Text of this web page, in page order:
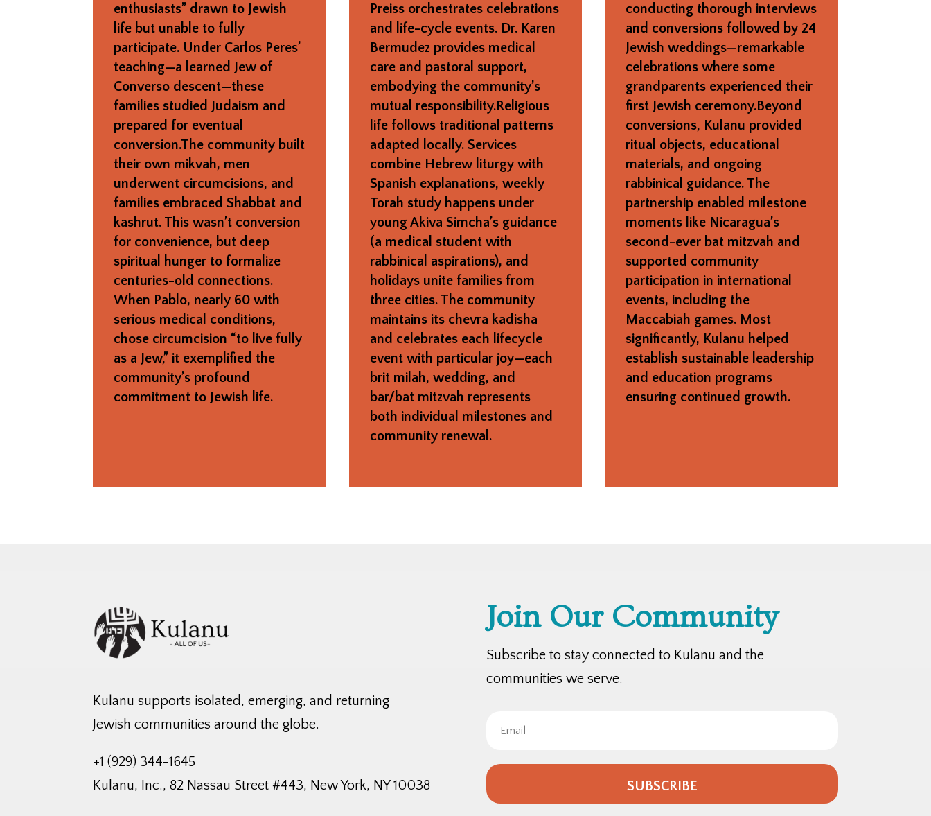
enthusiasts” drawn to Jewish
life but unable to fully
participate. Under Carlos Peres’
teaching—a learned Jew of
Converso descent—these
families studied Judaism and
prepared for eventual
conversion.The community built
their own mikvah, men
underwent circumcisions, and
families embraced Shabbat and
kashrut. This wasn’t conversion
for convenience, but deep
spiritual hunger to formalize
centuries-old connections.
When Pablo, nearly 60 with
serious medical conditions,
chose circumcision “to live fully
as a Jew,” it exemplified the
community’s profound
commitment to Jewish life.
Preiss orchestrates celebrations
and life-cycle events. Dr. Karen
Bermudez provides medical
care and pastoral support,
embodying the community’s
mutual responsibility.Religious
life follows traditional patterns
adapted locally. Services
combine Hebrew liturgy with
Spanish explanations, weekly
Torah study happens under
young Akiva Simcha’s guidance
(a medical student with
rabbinical aspirations), and
holidays unite families from
three cities. The community
maintains its chevra kadisha
and celebrates each lifecycle
event with particular joy—each
brit milah, wedding, and
bar/bat mitzvah represents
both individual milestones and
community renewal.
conducting thorough interviews
and conversions followed by 24
Jewish weddings—remarkable
celebrations where some
grandparents experienced their
first Jewish ceremony.Beyond
conversions, Kulanu provided
ritual objects, educational
materials, and ongoing
rabbinical guidance. The
partnership enabled milestone
moments like Nicaragua’s
second-ever bat mitzvah and
supported community
participation in international
events, including the
Maccabiah games. Most
significantly, Kulanu helped
establish sustainable leadership
and education programs
ensuring continued growth.
Kulanu supports isolated, emerging, and returning
Jewish communities around the globe.
+1 (929) 344-1645
Kulanu, Inc., 82 Nassau Street #443, New York, NY 10038
Join Our Community
Subscribe to stay connected to Kulanu and the
communities we serve.
SUBSCRIBE